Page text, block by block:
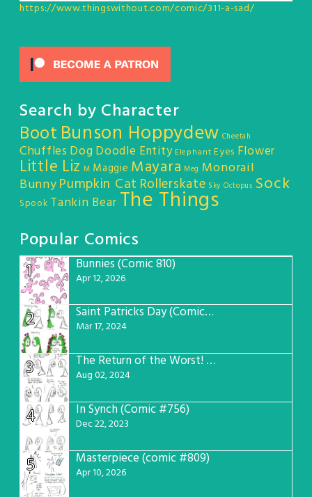
https://www.thingswithout.com/comic/311-a-sad/
Search by Character
Boot Bunson Hoppydew Cheetah
Chuffles DogDoodle Entity Elephant Eyes Flower
Little Liz M Maggie Mayara Meg Monorail
BunnyPumpkin Cat Rollerskate Sky Octopus Sock
Spook Tankin Bear The Things
Popular Comics
1
Bunnies (Comic 810)
Apr 12, 2026
2 Saint Patricks Day (Comic #763)
Mar 17, 2024
3 The Return of the Worst! (Comic #765)
Aug 02, 2024
4 In Synch (Comic #756)
Dec 22, 2023
5 Masterpiece (comic #809)
Apr 10, 2026